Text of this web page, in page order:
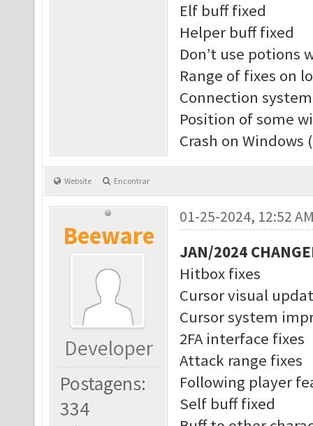
Elf buff fixed
Helper buff fixed
Don’t use potions
Range of fixes on
Connection
Position of some
Crash on Windows
Website Encontrar
Beeware
Developer
Postagens:
334
01-25-2024, 12:52
JAN/2024
Hitbox fixes
Cursor visual
Cursor system
2FA interface fixes
Attack range fixes
Following player
Self buff fixed